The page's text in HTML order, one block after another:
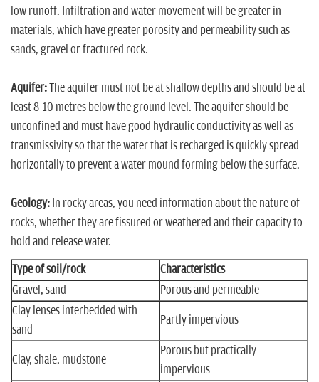
low runoff. Infiltration and water movement will be greater in
materials, which have greater porosity and permeability such as
sands, gravel or fractured rock.
Aquifer:The aquifer must not be at shallow depths and should be at
least 8-10 metres below the ground level. The aquifer should be
unconfined and must have good hydraulic conductivity as well as
transmissivity so that the water that is recharged is quickly spread
horizontally to prevent a water mound forming below the surface.
Geology: In rocky areas, you need information about the nature of
rocks, whether they are fissured or weathered and their capacity to
hold and release water.
Type of soil/rock
Characteristics
Gravel, sand
Porous and permeable
Clay lenses interbedded with
sand
Partly impervious
Clay, shale, mudstone
Porous but practically
impervious